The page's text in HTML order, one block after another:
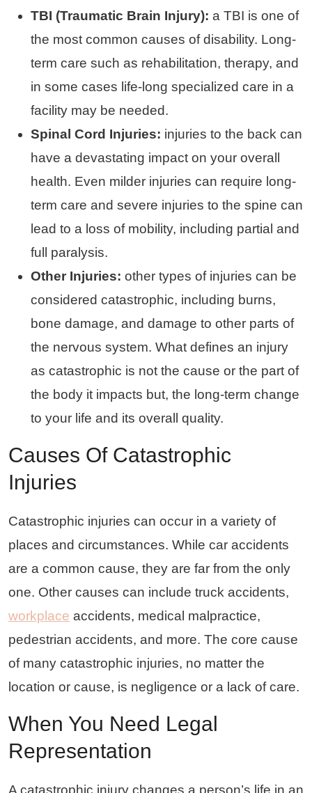
TBI (Traumatic Brain Injury): a TBI is one of
the most common causes of disability. Long-
term care such as rehabilitation, therapy, and
in some cases life-long specialized care in a
facility may be needed.
Spinal Cord Injuries: injuries to the back can
have a devastating impact on your overall
health. Even milder injuries can require long-
term care and severe injuries to the spine can
lead to a loss of mobility, including partial and
full paralysis.
Other Injuries: other types of injuries can be
considered catastrophic, including burns,
bone damage, and damage to other parts of
the nervous system. What defines an injury
as catastrophic is not the cause or the part of
the body it impacts but, the long-term change
to your life and its overall quality.
Causes Of Catastrophic
Injuries
Catastrophic injuries can occur in a variety of
places and circumstances. While car accidents
are a common cause, they are far from the only
one. Other causes can include truck accidents,
workplace accidents, medical malpractice,
pedestrian accidents, and more. The core cause
of many catastrophic injuries, no matter the
location or cause, is negligence or a lack of care.
When You Need Legal
Representation
A catastrophic injury changes a person’s life in an